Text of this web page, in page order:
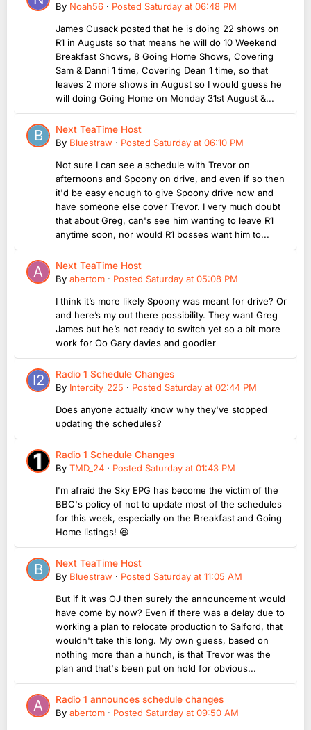
By Noah56 · Posted Saturday at 06:48 PM
James Cusack posted that he is doing 22 shows on
R1 in Augusts so that means he will do 10 Weekend
Breakfast Shows, 8 Going Home Shows, Covering
Sam & Danni 1 time, Covering Dean 1 time, so that
leaves 2 more shows in August so I would guess he
will doing Going Home on Monday 31st August &...
Next TeaTime Host
By Bluestraw · Posted Saturday at 06:10 PM
Not sure I can see a schedule with Trevor on
afternoons and Spoony on drive, and even if so then
it'd be easy enough to give Spoony drive now and
have someone else cover Trevor. I very much doubt
that about Greg, can's see him wanting to leave R1
anytime soon, nor would R1 bosses want him to...
Next TeaTime Host
By abertom · Posted Saturday at 05:08 PM
I think it’s more likely Spoony was meant for drive? Or
and here’s my out there possibility. They want Greg
James but he’s not ready to switch yet so a bit more
work for Oo Gary davies and goodier
Radio 1 Schedule Changes
By Intercity_225 · Posted Saturday at 02:44 PM
Does anyone actually know why they've stopped
updating the schedules?
Radio 1 Schedule Changes
By TMD_24 · Posted Saturday at 01:43 PM
I'm afraid the Sky EPG has become the victim of the
BBC's policy of not to update most of the schedules
for this week, especially on the Breakfast and Going
Home listings! 😆
Next TeaTime Host
By Bluestraw · Posted Saturday at 11:05 AM
But if it was OJ then surely the announcement would
have come by now? Even if there was a delay due to
working a plan to relocate production to Salford, that
wouldn't take this long. My own guess, based on
nothing more than a hunch, is that Trevor was the
plan and that's been put on hold for obvious...
Radio 1 announces schedule changes
By abertom · Posted Saturday at 09:50 AM